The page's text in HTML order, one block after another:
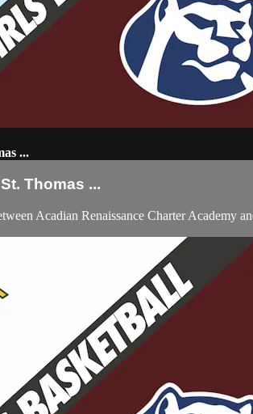
...
Thomas ...
Acadian Renaissance Charter Academy